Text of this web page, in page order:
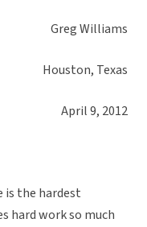
Greg Williams
Houston, Texas
April 9, 2012
is the hardest
hard work so much